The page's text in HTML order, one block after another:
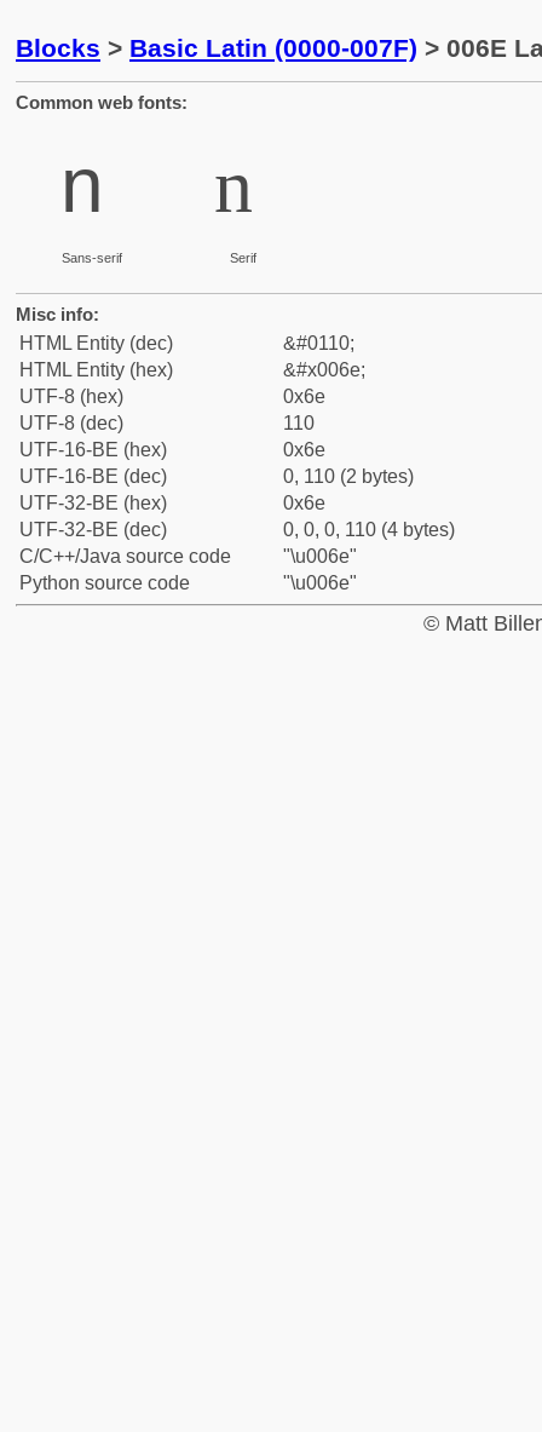
Blocks > Basic Latin (0000-007F) > 006E
Common web fonts:
n
Sans-serif
n
Serif
Misc info:
HTML Entity (dec)
&#0110;
HTML Entity (hex)
&#x006e;
UTF-8 (hex)
0x6e
UTF-8 (dec)
110
UTF-16-BE (hex)
0x6e
UTF-16-BE (dec)
0, 110 (2 bytes)
UTF-32-BE (hex)
0x6e
UTF-32-BE (dec)
0, 0, 0, 110 (4 bytes)
C/C++/Java source code
"\u006e"
Python source code
"\u006e"
© Matt